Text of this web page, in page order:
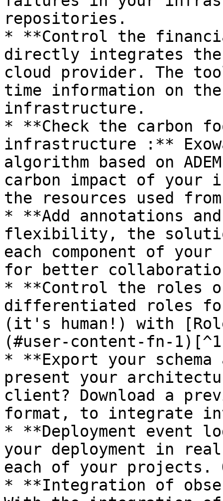
repositories.
* **Control the
directly integrates
cloud provider. The
time information on
infrastructure.
* **Check the carbon
infrastructure :**
algorithm based on
carbon impact of your
the resources used
* **Add annotations
flexibility, the
each component of
for better
* **Control the roles
differentiated roles
(it's human!) with
(#user-content-fn-
* **Export your
present your
client? Download a
format, to integrate
* **Deployment event
your deployment in
each of your projects.
* **Integration of